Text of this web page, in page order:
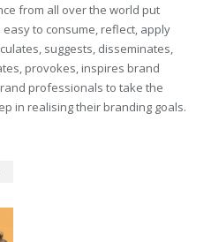
from all over the world put
to consume, reflect, apply
suggests, disseminates,
provokes, inspires brand
professionals to take the
in realising their branding goals.